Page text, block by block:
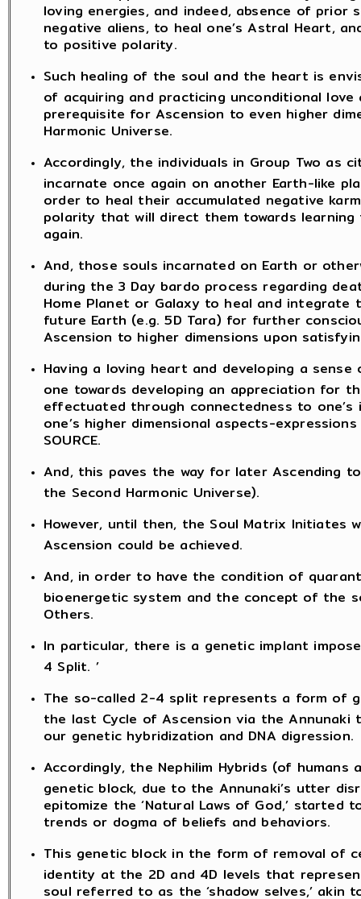
loving energies, and indeed, absence of
negative aliens, to heal one’s Astral Heart,
to positive polarity.
Such healing of the soul and the heart is
of acquiring and practicing unconditional love
prerequisite for Ascension to even higher
Harmonic Universe.
Accordingly, the individuals in Group Two as
incarnate once again on another Earth-like
order to heal their accumulated negative
polarity that will direct them towards
again.
And, those souls incarnated on Earth or
during the 3 Day bardo process regarding
Home Planet or Galaxy to heal and
future Earth (e.g. 5D Tara) for further
Ascension to higher dimensions upon
Having a loving heart and developing a
one towards developing an appreciation for
effectuated through connectedness to
one’s higher dimensional aspects-
SOURCE.
And, this paves the way for later Ascending
the Second Harmonic Universe).
However, until then, the Soul Matrix Initiates
Ascension could be achieved.
And, in order to have the condition of
bioenergetic system and the concept of the
Others.
In particular, there is a genetic implant
4 Split. ’
The so-called 2-4 split represents a form of
the last Cycle of Ascension via the Annunaki
our genetic hybridization and DNA digression.
Accordingly, the Nephilim Hybrids (of
genetic block, due to the Annunaki’s utter
epitomize the ‘Natural Laws of God,’ started
trends or dogma of beliefs and behaviors.
This genetic block in the form of removal of
identity at the 2D and 4D levels that
soul referred to as the ‘shadow selves,’ akin